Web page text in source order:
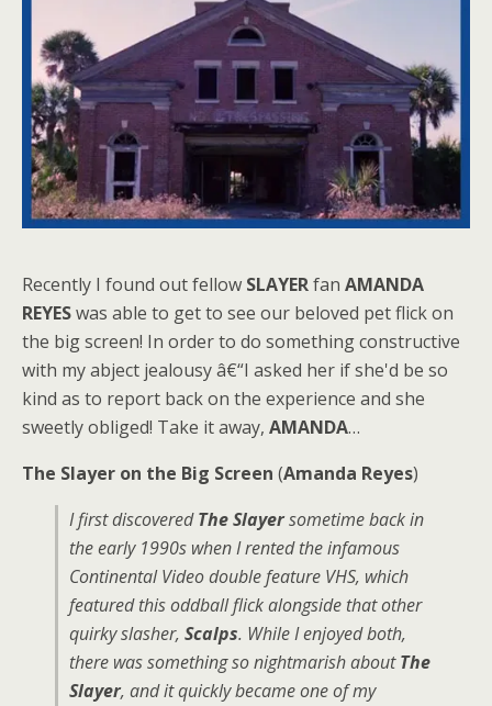
Recently I found out fellow SLAYERfan AMANDA
REYESwas able to get to see our beloved pet flick on
the big screen! In order to do something constructive
with my abject jealousy â€“I asked her if she'd be so
kind as to report back on the experience and she
sweetly obliged! Take it away, AMANDA…
The Slayer on the Big Screen (Amanda Reyes)
I first discoveredThe Slayersometime back in
the early 1990s when I rented the infamous
Continental Video double feature VHS, which
featured this oddball flick alongside that other
quirky slasher, Scalps. While I enjoyed both,
there was something so nightmarish aboutThe
Slayer, and it quickly became one of my